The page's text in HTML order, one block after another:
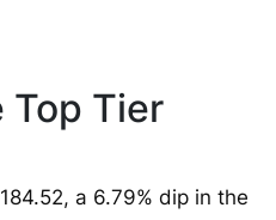
Top Tier
a 6.79% dip in the